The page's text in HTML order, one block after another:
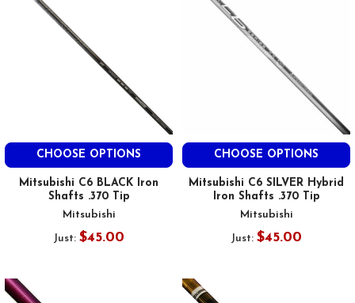
CHOOSE OPTIONS
Mitsubishi C6 BLACK Iron
Shafts .370 Tip
Mitsubishi
Just: $45.00
CHOOSE OPTIONS
Mitsubishi C6 SILVER Hybrid
Iron Shafts .370 Tip
Mitsubishi
Just: $45.00